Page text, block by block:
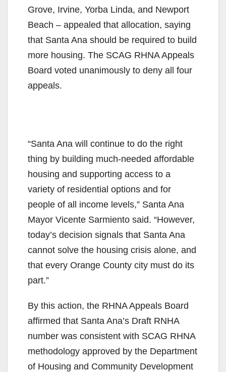
Grove, Irvine, Yorba Linda, and Newport
Beach – appealed that allocation, saying
that Santa Ana should be required to build
more housing. The SCAG RHNA Appeals
Board voted unanimously to deny all four
appeals.
“Santa Ana will continue to do the right
thing by building much-needed affordable
housing and supporting access to a
variety of residential options and for
people of all income levels,” Santa Ana
Mayor Vicente Sarmiento said. “However,
today’s decision signals that Santa Ana
cannot solve the housing crisis alone, and
that every Orange County city must do its
part.”
By this action, the RHNA Appeals Board
affirmed that Santa Ana’s Draft RNHA
number was consistent with SCAG RHNA
methodology approved by the Department
of Housing and Community Development